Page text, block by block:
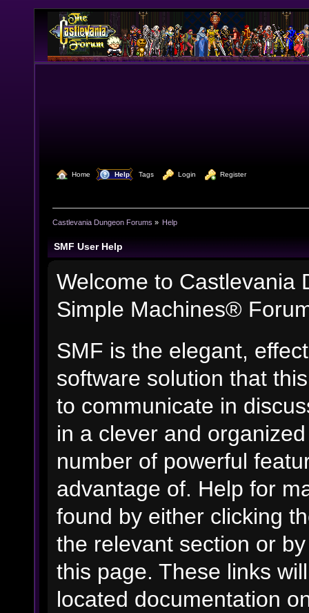
Home Help Tags Login Register
Castlevania Dungeon Forums » Help
SMF User Help
Welcome to Castlevania
Simple Machines®
SMF is the elegant,
software solution that
to communicate in
in a clever and
number of powerful
advantage of. Help for
found by either clicking
the relevant section or
this page. These links
located documentation